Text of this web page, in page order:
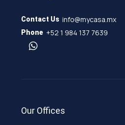
Contact Us info@mycasa.mx
Phone +52 1 984 137 7639
Our Offices